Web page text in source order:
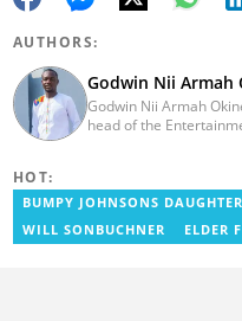
AUTHORS:
Godwin Nii Armah
Godwin Nii Armah
head of the
GhanaCelebrities.com
Entertainment and
2014 Africa Youth
HOT:
BUMPY JOHNSONS
WILL SONBUCHNER
ELDER